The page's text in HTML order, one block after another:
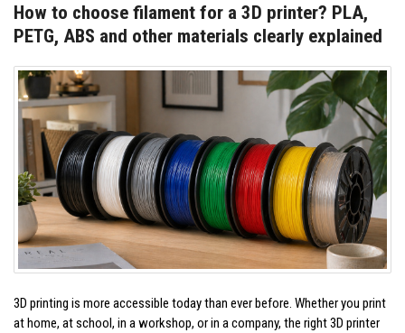
How to choose filament for a 3D printer? PLA,
PETG, ABS and other materials clearly explained
3D printing is more accessible today than ever before. Whether you print
at home, at school, in a workshop, or in a company, the right 3D printer